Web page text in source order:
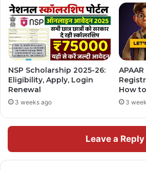
NSP Scholarship 2025-26:
Eligibility, Apply, Login
Renewal
3 weeks ago
How
3
Leave a Reply